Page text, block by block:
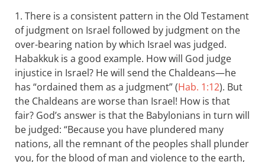
1. There is a consistent pattern in the Old Testament
of judgment on Israel followed by judgment on the
over-bearing nation by which Israel was judged.
Habakkuk is a good example. How will God judge
injustice in Israel? He will send the Chaldeans—he
has “ordained them as a judgment” (Hab. 1:12). But
the Chaldeans are worse than Israel! How is that
fair? God’s answer is that the Babylonians in turn will
be judged: “Because you have plundered many
nations, all the remnant of the peoples shall plunder
you, for the blood of man and violence to the earth,